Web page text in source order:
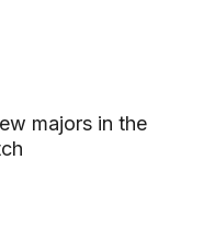
majors in the